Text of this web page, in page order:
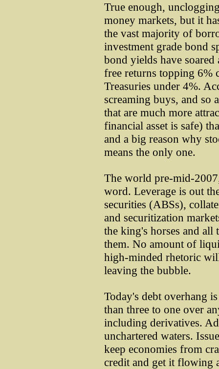
True enough,
money markets, but it
the vast majority of
investment grade bond
bond yields have
free returns topping 6%
Treasuries under 4%.
screaming buys, and so
that are much more
financial asset is safe)
and a big reason why
means the only one.
The world pre-mid-
word. Leverage is out
securities (ABSs),
and securitization
the king's horses and all
them. No amount of
high-minded rhetoric
leaving the bubble.
Today's debt overhang
than three to one over
including derivatives.
unchartered waters.
keep economies from
credit and get it flowing